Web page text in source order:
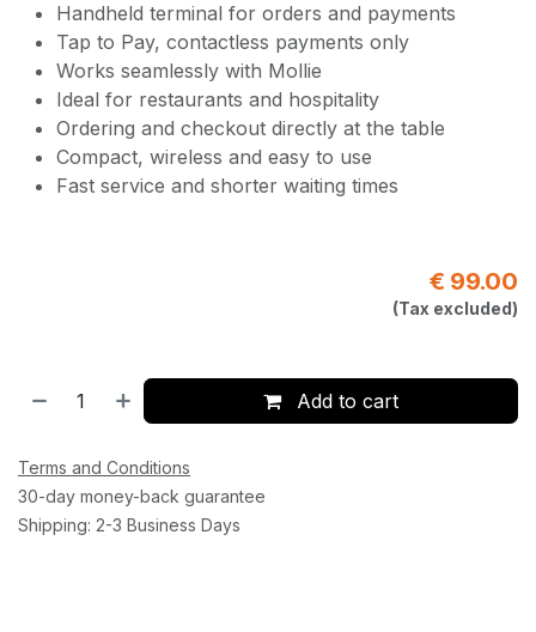
Handheld terminal for orders and payments
Tap to Pay, contactless payments only
Works seamlessly with Mollie
Ideal for restaurants and hospitality
Ordering and checkout directly at the table
Compact, wireless and easy to use
Fast service and shorter waiting times
€ 99.00
(Tax excluded)
Add to cart
Terms and Conditions
30-day money-back guarantee
Shipping: 2-3 Business Days